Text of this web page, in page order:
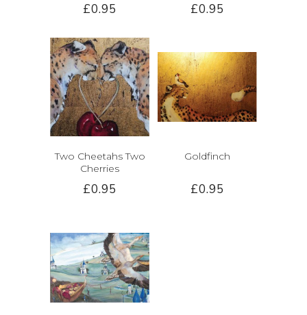
£0.95 £0.95
Two Cheetahs Two
Cherries
£0.95
Goldfinch
£0.95